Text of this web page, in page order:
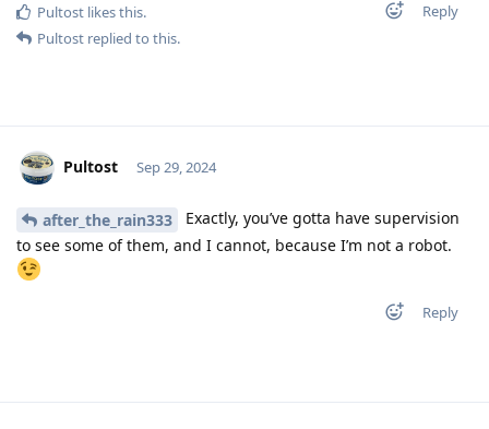
Reply
Pultost likes this.
Pultost replied to this.
Pultost Sep 29, 2024
after_the_rain333
Exactly, you’ve gotta have supervision
to see some of them, and I cannot, because I’m not a robot.
Reply